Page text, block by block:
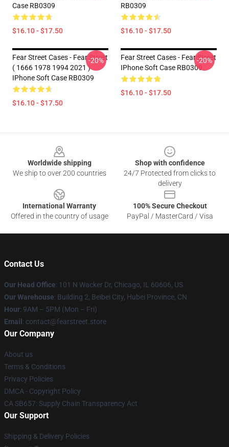
Case RB0309
$16.10 - $17.50
RB0309
$16.10 - $17.50
Fear Street Cases - Fear Street
( 1666 1978 1994 2021 )
IPhone Soft Case RB0309
$16.10 - $17.50
-20%
Fear Street Cases - Fear Street
IPhone Soft Case RB0309
$16.10 - $17.50
-20%
Worldwide shipping
We ship to over 200 countries
Shop with confidence
24/7 Protected from clicks to
delivery
International Warranty
Offered in the country of usage
100% Secure Checkout
PayPal / MasterCard / Visa
Contact Us
Our Head Office: 101 N Wacker Dr, Chicago, IL 60606, US
Our Warehouse: Building 2, Beibei City, Hubei Province, CN
Hour: 9AM – 5PM (Mon – Fri)
Email : contact@fearstreet.store
Our Company
About us
Terms & Conditions
Privacy Policies
DMCA - Copyright Policy
CA SB657: Supply Chain Transparency Act
Our Support
Shipping & Delivery Policies